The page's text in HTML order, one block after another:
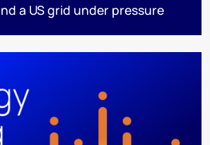
a US grid under pressure